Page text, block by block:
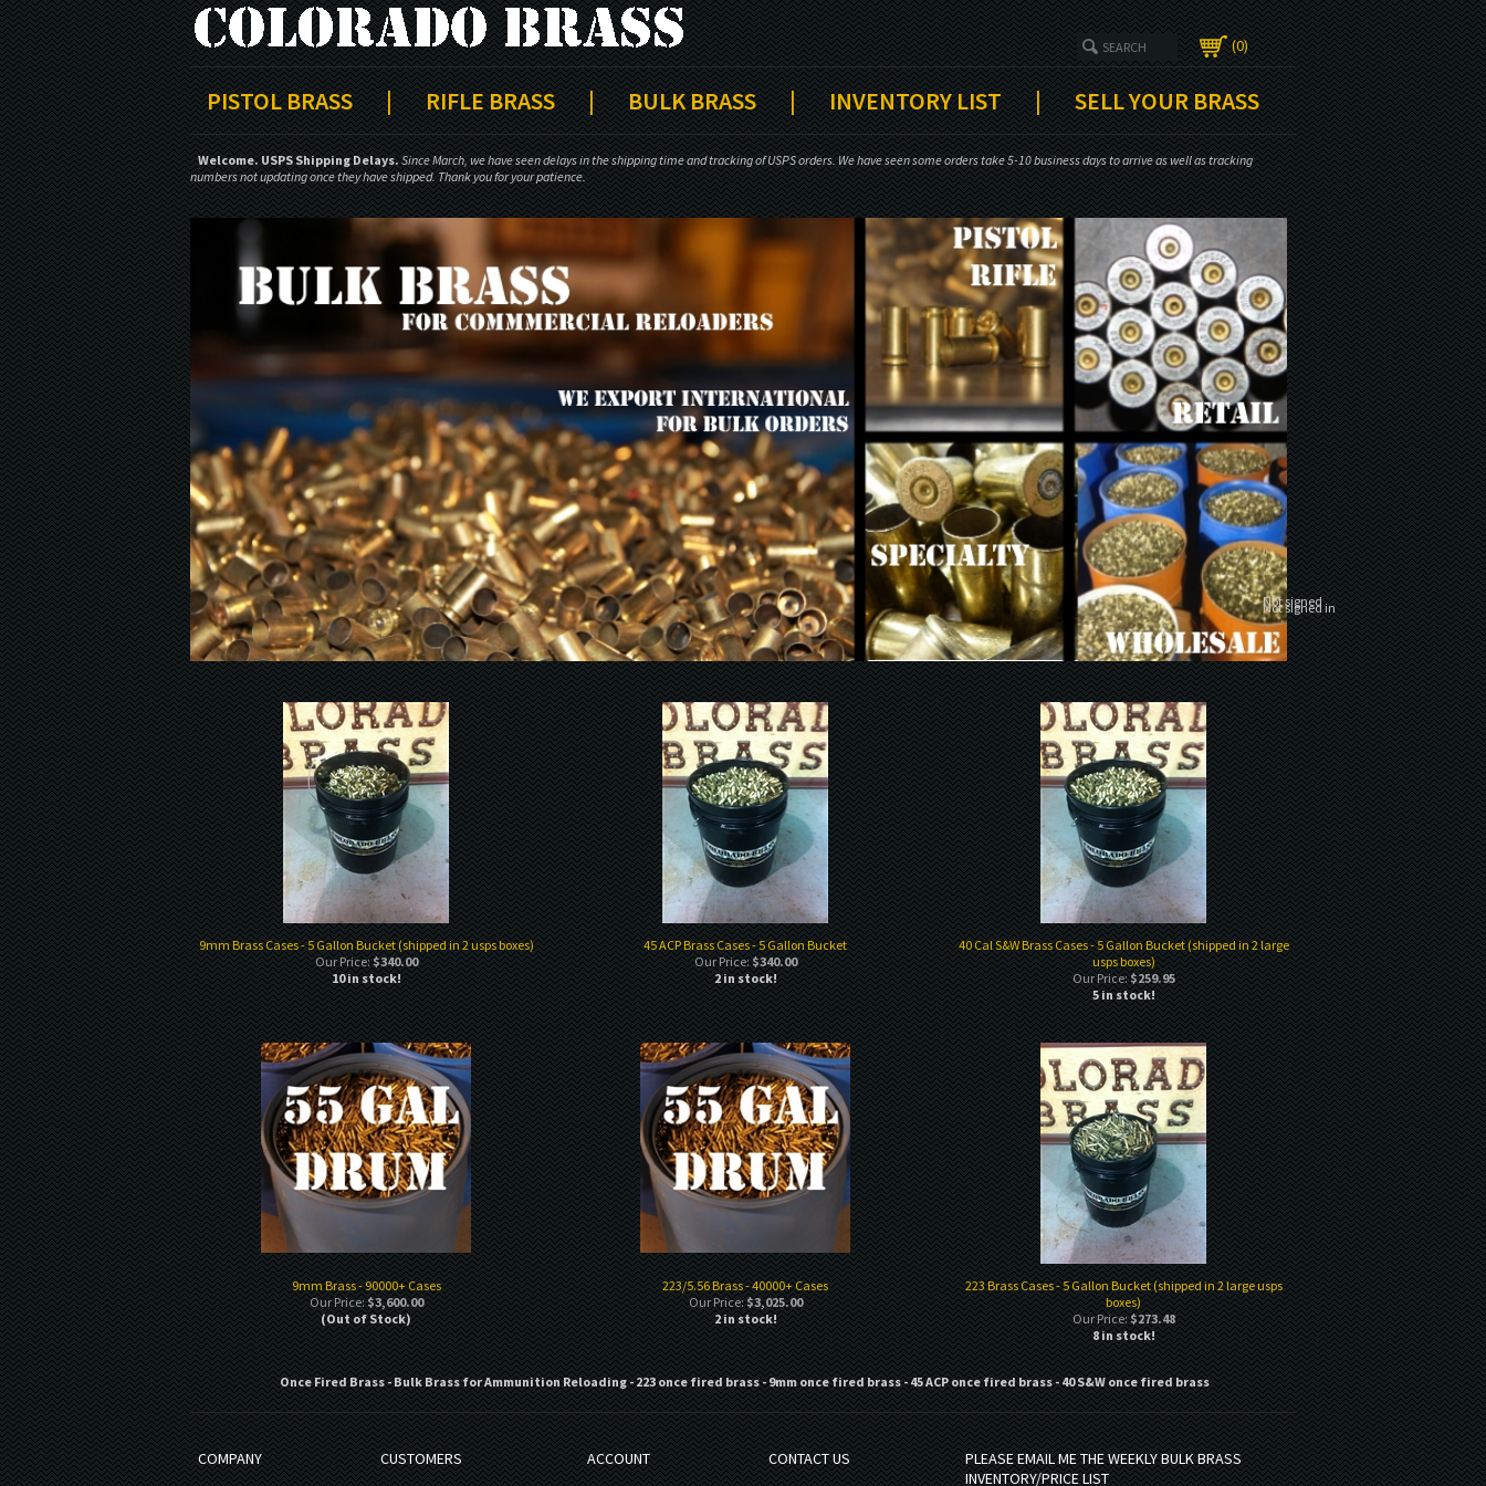
0
PISTOL BRASS | RIFLE BRASS | BULK BRASS | INVENTORY LIST | SELL YOUR BRASS
Welcome.USPS Shipping Delays.Since March, we have seen delays in the shipping time and tracking of USPS orders. We have seen some orders take 5-10 business days to arrive as well as tracking
numbers not updating once they have shipped. Thank you for your patience.
Not signed in
Not signed
9mm Brass Cases - 5 Gallon Bucket (shipped in 2 usps boxes)
Our Price:$340.00
10 in stock!
45 ACP Brass Cases - 5 Gallon Bucket
Our Price:$340.00
2 in stock!
40 Cal S&W Brass Cases - 5 Gallon Bucket (shipped in 2 large
usps boxes)
Our Price:$259.95
5 in stock!
9mm Brass - 90000+ Cases
Our Price:$3,600.00
(Out of Stock)
223/5.56 Brass - 40000+ Cases
Our Price:$3,025.00
2 in stock!
223 Brass Cases - 5 Gallon Bucket (shipped in 2 large usps
boxes)
Our Price:$273.48
8 in stock!
Once Fired Brass - Bulk Brass for Ammunition Reloading - 223 once fired brass - 9mm once fired brass - 45 ACP once fired brass - 40 S&W once fired brass
COMPANY CUSTOMERS ACCOUNT CONTACT US
PLEASE EMAIL ME THE WEEKLY BULK BRASS
INVENTORY/PRICE LIST